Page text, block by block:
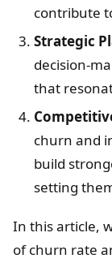
contribute
Strategic
decision-
that
churn and
build
setting
In this article,
of churn rate